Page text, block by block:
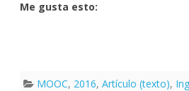
Me gusta esto:
MOOC, 2016, Artículo (texto),